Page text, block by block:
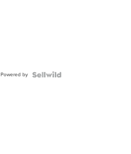
Powered by